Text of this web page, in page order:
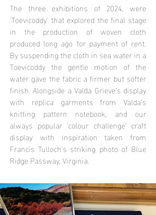
The three exhibitions of 2024, were
'Toevicoddy' that explored the final stage
in the production of woven cloth
produced long ago for payment of rent.
By suspending the cloth in sea water in a
Toevicoddy the gentle motion of the
water gave the fabric a firmer but softer
finish. Alongside a Valda Grieve's display
with replica garments from Valda's
knitting pattern notebook, and our
always popular 'colour challenge' craft
display with inspiration taken from
Francis Tulloch's striking photo of Blue
Ridge Passway, Virginia.